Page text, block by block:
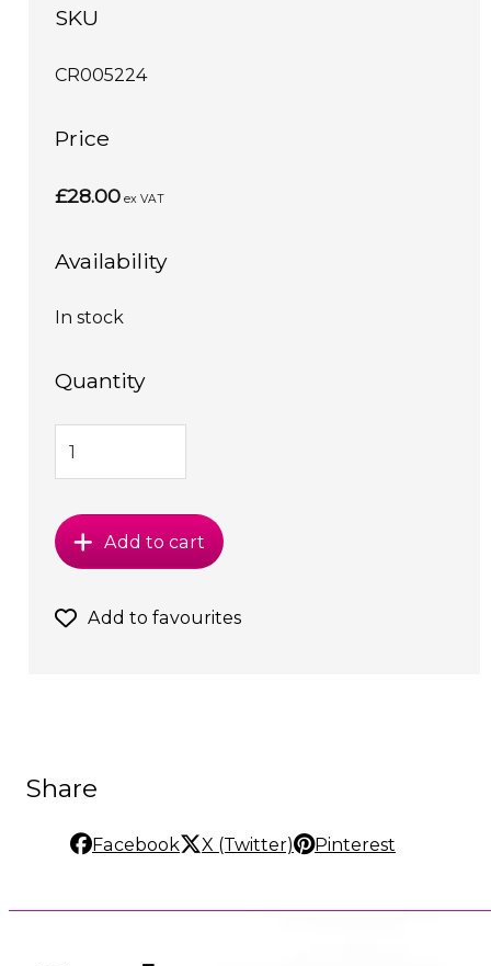
SKU
CR005224
Price
£28.00 ex VAT
Availability
In stock
Quantity
Add to cart
Add to favourites
Share
Facebook X (Twitter) Pinterest